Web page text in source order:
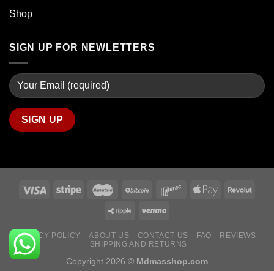
Shop
SIGN UP FOR NEWLETTERS
PRIVACY POLICY ABOUT US CONTACT US FAQ
REVIEWS
SHIPPING AND RETURNS
Copyright 2026 © Mdmasshop.com